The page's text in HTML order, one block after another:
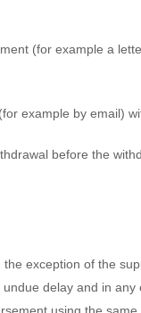
(for example a
example by email)
before the
exception of the
delay and in